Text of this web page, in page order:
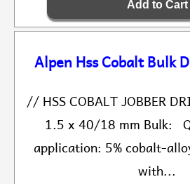
Alpen Hss Cobalt Bulk
// HSS COBALT JOBBER
1.5 x 40/18 mm Bulk:
application: 5% cobalt-
with...